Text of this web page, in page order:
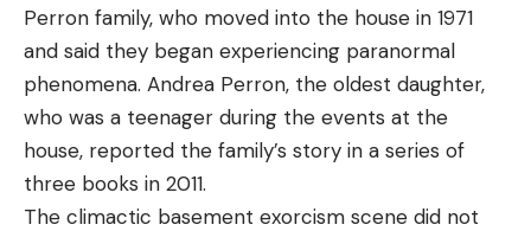
Perron family, who moved into the house in 1971
and said they began experiencing paranormal
phenomena. Andrea Perron, the oldest daughter,
who was a teenager during the events at the
house, reported the family’s story in a series of
three books in 2011.
The climactic basement exorcism scene did not